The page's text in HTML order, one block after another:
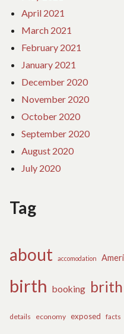
April 2021
March 2021
February 2021
January 2021
December 2020
November 2020
October 2020
September 2020
August 2020
July 2020
Tag
about accomodation
birth booking brith
details economy exposed facts